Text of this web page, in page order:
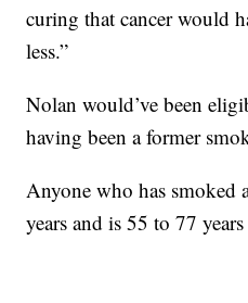
curing that cancer would
less.”
Nolan would’ve been
having been a former
Anyone who has smoked
years and is 55 to 77